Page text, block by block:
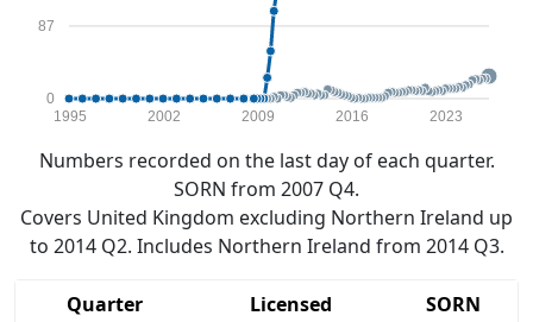
0
87
1995 2002 2009 2016 2023
Numbers recorded on the last day of each quarter.
SORN from 2007 Q4.
Covers United Kingdom excluding Northern Ireland up
to 2014 Q2. Includes Northern Ireland from 2014 Q3.
Quarter Licensed
SORN